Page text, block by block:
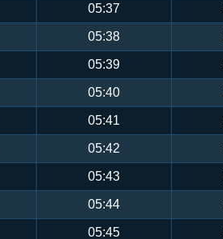
05:37
05:38
05:39
05:40
05:41
05:42
05:43
05:44
05:45